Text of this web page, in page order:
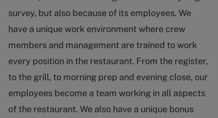
survey, but also because of its employees. We
have a unique work environment where crew
members and management are trained to work
every position in the restaurant. From the register,
to the grill, to morning prep and evening close, our
employees become a team working in all aspects
of the restaurant. We also have a unique bonus